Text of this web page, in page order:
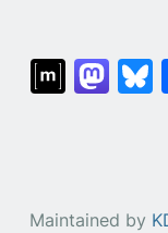
Maintained by